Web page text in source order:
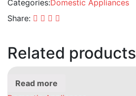
Categories:Domestic Appliances
Share:
Related products
Read more